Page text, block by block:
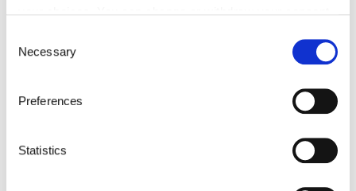
the Privacy trigger icon.
Collect information about your geographical location
Identify your device by actively scanning it for
Selection
Necessary
Preferences
Statistics